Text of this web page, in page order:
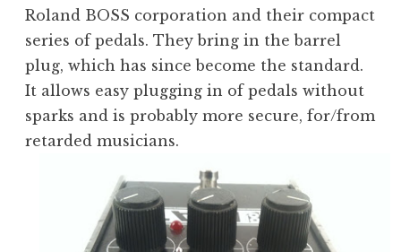
Roland BOSS corporation and their compact
series of pedals. They bring in the barrel
plug, which has since become the standard.
It allows easy plugging in of pedals without
sparks and is probably more secure, for/from
retarded musicians.